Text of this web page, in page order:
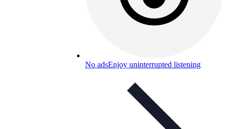
No adsEnjoy uninterrupted listening